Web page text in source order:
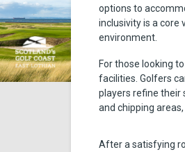
options to
inclusivity is a core
environment.
For those looking
facilities. Golfers
players refine their
and chipping
After a satisfying